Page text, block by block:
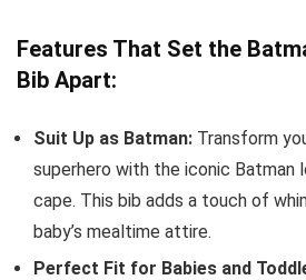
Features That Set the
Bib Apart:
Suit Up as Batman: Transform
superhero with the iconic Batman
cape. This bib adds a touch of
baby’s mealtime attire.
Perfect Fit for Babies and